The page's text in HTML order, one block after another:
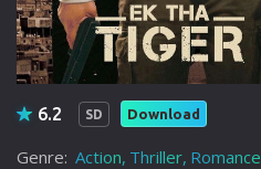
6.2 SD Download
Genre: Action Thriller Romance